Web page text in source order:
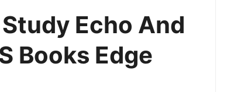
Echo And
Books Edge